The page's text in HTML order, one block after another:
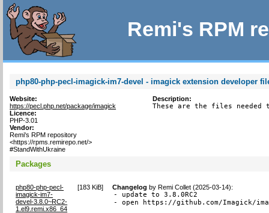
Remi's RPM
php80-php-pecl-imagick-im7-devel - imagick extension developer
Website:
https://pecl.php.net/package/imagick
Licence:
PHP-3.01
Vendor:
Remi's RPM repository
<https://rpms.remirepo.net/>
#StandWithUkraine
Description:
These are the files needed
Packages
php80-php-pecl-
imagick-im7-
devel-3.8.0~RC2-
1.el9.remi.x86_64
[183 KiB] Changelog byRemi Collet (2025-03-14):
- update to 3.8.0RC2
- open https://github.com/Imagick/